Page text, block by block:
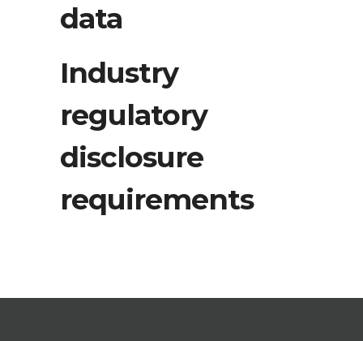
data
Industry
regulatory
disclosure
requirements